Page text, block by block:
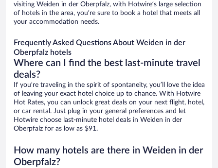
visiting Weiden in der Oberpfalz, with Hotwire’s large selection
of hotels in the area, you’re sure to book a hotel that meets all
your accommodation needs.
Frequently Asked Questions About Weiden in der
Oberpfalz hotels
Where can I find the best last-minute travel
deals?
If you’re traveling in the spirit of spontaneity, you’ll love the idea
of leaving your exact hotel choice up to chance. With Hotwire
Hot Rates, you can unlock great deals on your next flight, hotel,
or car rental. Just plug in your general preferences and let
Hotwire choose last-minute hotel deals in Weiden in der
Oberpfalz for as low as $91.
How many hotels are there in Weiden in der
Oberpfalz?